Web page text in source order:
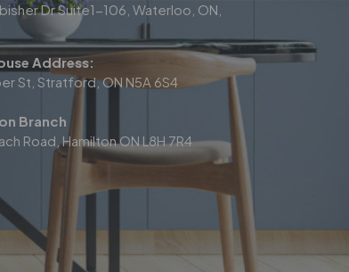
Dr Suite1-106, Waterloo, ON,
Address:
St, Stratford, ON N5A 6S4
Branch
Road, Hamilton ON L8H 7R4